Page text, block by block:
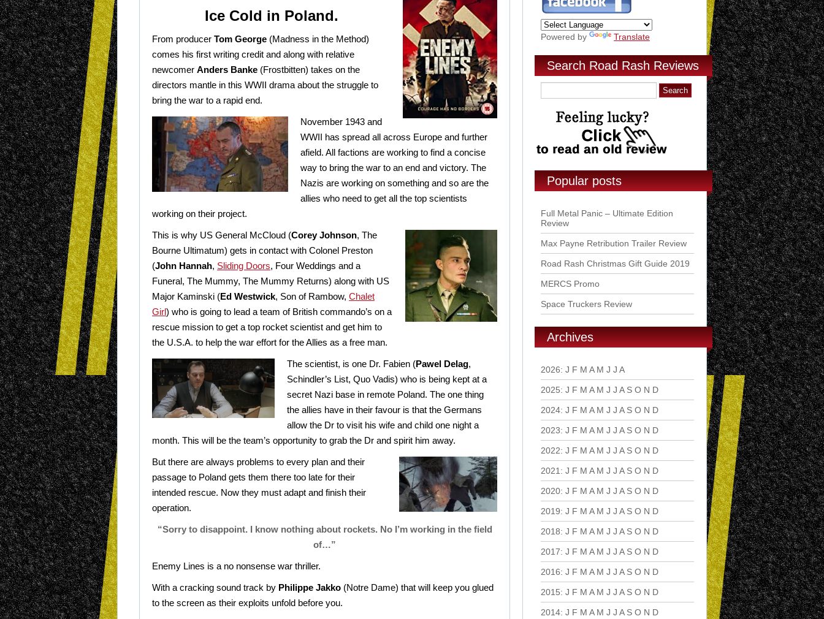
Ice Cold in Poland.
From producer Tom George (Madness in the Method)
comes his first writing credit and along with relative
newcomer Anders Banke (Frostbitten) takes on the
directors mantle in this WWII drama about the struggle to
bring the war to a rapid end.
November 1943 and
WWII has spread all across Europe and further
afield. All factions are working to find a concise
way to bring the war to an end and victory. The
Nazis are working on something and so are the
allies who need to get all the top scientists
working on their project.
This is why US General McCloud (Corey Johnson, The
Bourne Ultimatum) gets in contact with Colonel Preston
(John Hannah, Sliding Doors, Four Weddings and a
Funeral, The Mummy, The Mummy Returns) along with US
Major Kaminski (Ed Westwick, Son of Rambow, Chalet
Girl) who is going to lead a team of British commando’s on a
rescue mission to get a top rocket scientist and get him to
the U.S.A. to help the war effort for the Allies as a free man.
The scientist, is one Dr. Fabien (Pawel Delag,
Schindler’s List, Quo Vadis) who is being kept at a
secret Nazi base in remote Poland. The one thing
the allies have in their favour is that the Germans
allow the Dr to visit his wife and child one night a
month. This will be the team’s opportunity to grab the Dr and spirit him away.
But there are always problems to every plan and their
passage to Poland gets them there too late for their
intended rescue. Now they must adapt and finish their
operation.
“Sorry to disappoint. I know nothing about rockets. No I’m working in the field
of…”
Enemy Lines is a no nonsense war thriller.
With a cracking sound track by Philippe Jakko (Notre Dame) that will keep you glued
to the screen as their exploits unfold before you.
Powered by Translate
Search Road Rash Reviews
Popular posts
Full Metal Panic – Ultimate Edition
Review
Max Payne Retribution Trailer Review
Road Rash Christmas Gift Guide 2019
MERCS Promo
Space Truckers Review
Archives
2026: J F M A M J J A
2025: J F M A M J J A S O N D
2024: J F M A M J J A S O N D
2023: J F M A M J J A S O N D
2022: J F M A M J J A S O N D
2021 : J F M A M J J A S O N D
2020: J F M A M J J A S O N D
2019: J F M A M J J A S O N D
2018: J F M A M J J A S O N D
2017: J F M A M J J A S O N D
2016: J F M A M J J A S O N D
2015: J F M A M J J A S O N D
2014: J F M A M J J A S O N D